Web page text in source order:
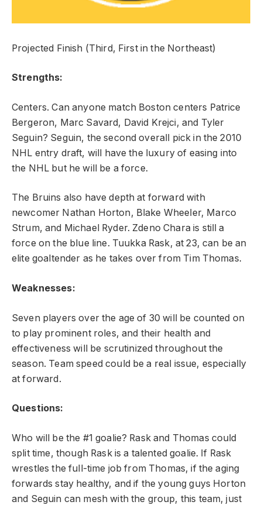
Projected Finish (Third, First in the Northeast)
Strengths:
Centers. Can anyone match Boston centers Patrice
Bergeron, Marc Savard, David Krejci, and Tyler
Seguin? Seguin, the second overall pick in the 2010
NHL entry draft, will have the luxury of easing into
the NHL but he will be a force.
The Bruins also have depth at forward with
newcomer Nathan Horton, Blake Wheeler, Marco
Strum, and Michael Ryder. Zdeno Chara is still a
force on the blue line. Tuukka Rask, at 23, can be an
elite goaltender as he takes over from Tim Thomas.
Weaknesses:
Seven players over the age of 30 will be counted on
to play prominent roles, and their health and
effectiveness will be scrutinized throughout the
season. Team speed could be a real issue, especially
at forward.
Questions:
Who will be the #1 goalie? Rask and Thomas could
split time, though Rask is a talented goalie. If Rask
wrestles the full-time job from Thomas, if the aging
forwards stay healthy, and if the young guys Horton
and Seguin can mesh with the group, this team, just